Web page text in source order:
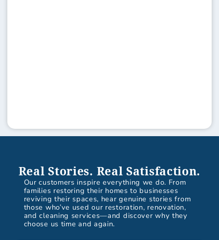
Real Stories. Real Satisfaction.
Our customers inspire everything we do. From
families restoring their homes to businesses
reviving their spaces, hear genuine stories from
those who’ve used our restoration, renovation,
and cleaning services—and discover why they
choose us time and again.